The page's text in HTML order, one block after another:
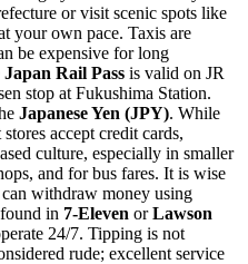
or visit scenic spots like
your own pace. Taxis are
be expensive for long
Japan Rail Pass is valid on JR
stop at Fukushima Station.
Japanese Yen (JPY). While
accept credit cards,
culture, especially in smaller
and for bus fares. It is wise
withdraw money using
in 7-Eleven orLawson
24/7. Tipping is not
rude; excellent service